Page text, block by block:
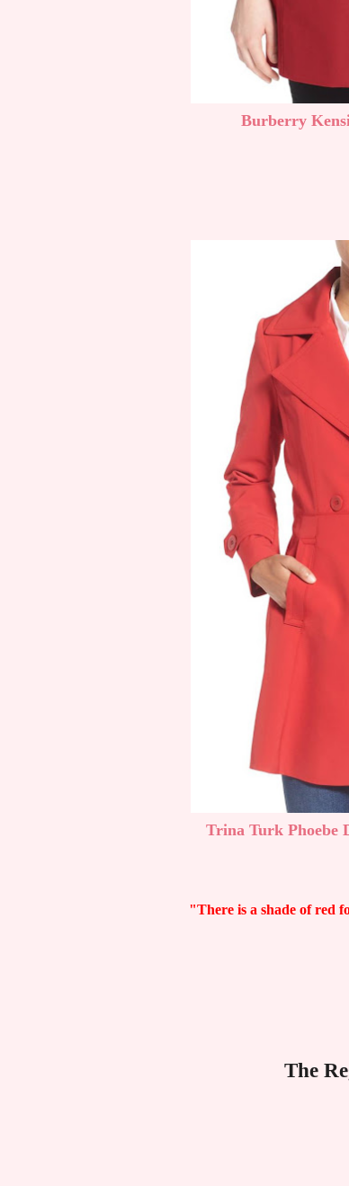
Burberry
Trina Turk Phoebe
"There is a shade of red
The